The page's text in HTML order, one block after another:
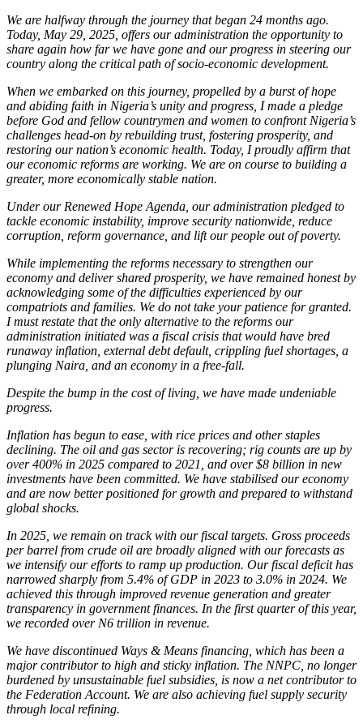
We are halfway through the journey that began 24 months ago.
Today, May 29, 2025, offers our administration the opportunity to
share again how far we have gone and our progress in steering our
country along the critical path of socio-economic development.
When we embarked on this journey, propelled by a burst of hope
and abiding faith in Nigeria’s unity and progress, I made a pledge
before God and fellow countrymen and women to confront Nigeria’s
challenges head-on by rebuilding trust, fostering prosperity, and
restoring our nation’s economic health. Today, I proudly affirm that
our economic reforms are working. We are on course to building a
greater, more economically stable nation.
Under our Renewed Hope Agenda, our administration pledged to
tackle economic instability, improve security nationwide, reduce
corruption, reform governance, and lift our people out of poverty.
While implementing the reforms necessary to strengthen our
economy and deliver shared prosperity, we have remained honest by
acknowledging some of the difficulties experienced by our
compatriots and families. We do not take your patience for granted.
I must restate that the only alternative to the reforms our
administration initiated was a fiscal crisis that would have bred
runaway inflation, external debt default, crippling fuel shortages, a
plunging Naira, and an economy in a free-fall.
Despite the bump in the cost of living, we have made undeniable
progress.
Inflation has begun to ease, with rice prices and other staples
declining. The oil and gas sector is recovering; rig counts are up by
over 400% in 2025 compared to 2021, and over $8 billion in new
investments have been committed. We have stabilised our economy
and are now better positioned for growth and prepared to withstand
global shocks.
In 2025, we remain on track with our fiscal targets. Gross proceeds
per barrel from crude oil are broadly aligned with our forecasts as
we intensify our efforts to ramp up production. Our fiscal deficit has
narrowed sharply from 5.4% of GDP in 2023 to 3.0% in 2024. We
achieved this through improved revenue generation and greater
transparency in government finances. In the first quarter of this year,
we recorded over N6 trillion in revenue.
We have discontinued Ways & Means financing, which has been a
major contributor to high and sticky inflation. The NNPC, no longer
burdened by unsustainable fuel subsidies, is now a net contributor to
the Federation Account. We are also achieving fuel supply security
through local refining.